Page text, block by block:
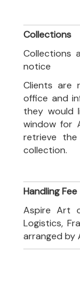
Collections
Collections
notice
Clients are
office and
they would
window for
retrieve
collection.
Handling Fee
Aspire Art
Logistics,
arranged by